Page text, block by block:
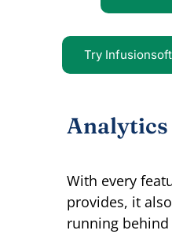
Try
Analytics
With every
provides, it
running behind